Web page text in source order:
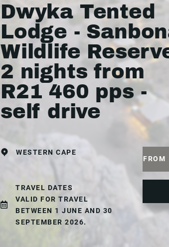
Dwyka Tented
Lodge -
Wildlife
2 nights from
R21 460 pps -
self drive
WESTERN CAPE
TRAVEL DATES
VALID FOR TRAVEL
BETWEEN 1 JUNE AND 30
SEPTEMBER 2026.
FROM